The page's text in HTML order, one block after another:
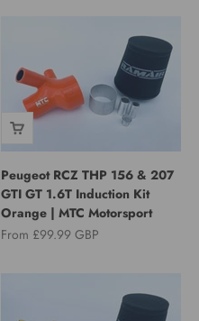
Peugeot RCZ THP 156 & 207
GTI GT 1.6T Induction Kit
Orange | MTC Motorsport
Sale price
From £99.99 GBP